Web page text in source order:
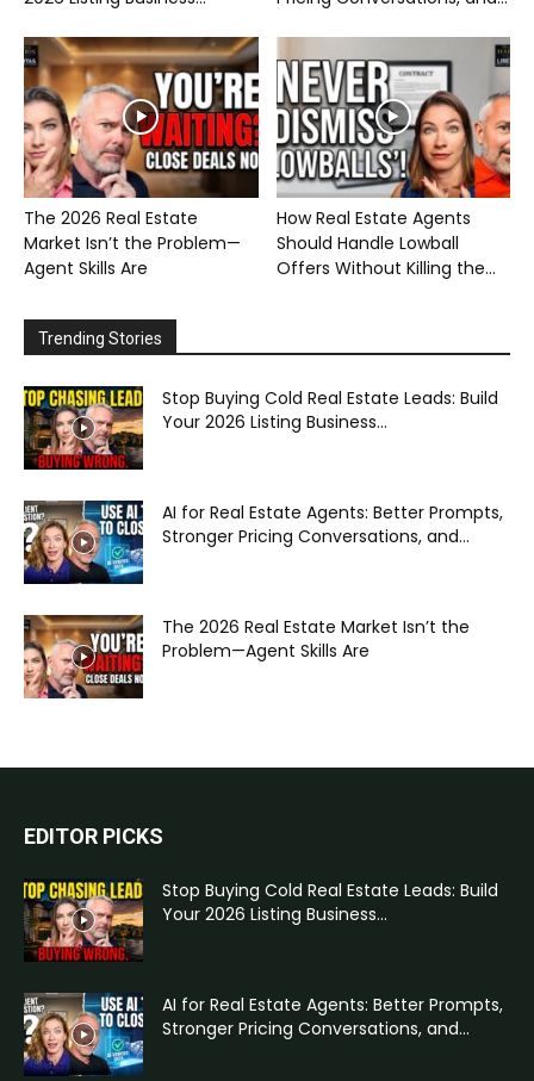
The 2026 Real Estate
Market Isn’t the Problem—
Agent Skills Are
How Real Estate Agents
Should Handle Lowball
Offers Without Killing the...
Trending Stories
Stop Buying Cold Real Estate Leads: Build
Your 2026 Listing Business...
AI for Real Estate Agents: Better Prompts,
Stronger Pricing Conversations, and...
The 2026 Real Estate Market Isn’t the
Problem—Agent Skills Are
EDITOR PICKS
Stop Buying Cold Real Estate Leads: Build
Your 2026 Listing Business...
AI for Real Estate Agents: Better Prompts,
Stronger Pricing Conversations, and...